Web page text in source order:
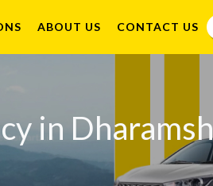
ABOUT US CONTACT US
in